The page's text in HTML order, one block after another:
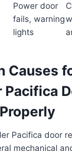
Power door
fails, warning
lights
Causes
Pacifica
Pacifica door
mechanical